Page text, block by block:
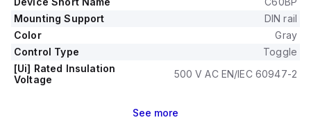
Mounting Support
DIN rail
Color
Gray
Control Type
Toggle
[Ui] Rated Insulation
Voltage
500 V AC EN/IEC 60947-2
See more